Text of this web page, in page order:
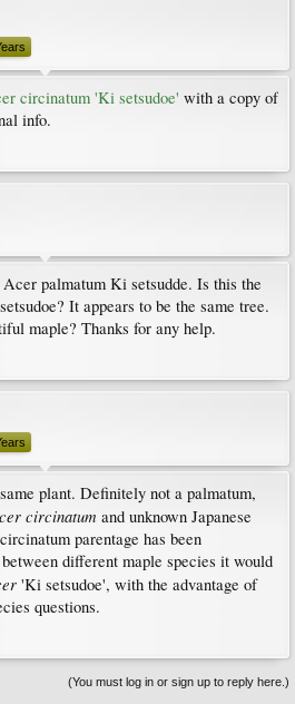
circinatum 'Ki setsudoe' with a copy of
info.
palmatum Ki setsudde. Is this the
It appears to be the same tree.
maple? Thanks for any help.
plant. Definitely not a palmatum,
circinatum and unknown Japanese
parentage has been
different maple species it would
'Ki setsudoe', with the advantage of
questions.
(You must log in or sign up to reply here.)